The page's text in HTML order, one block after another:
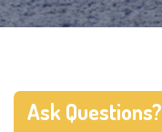
Ask Questions?